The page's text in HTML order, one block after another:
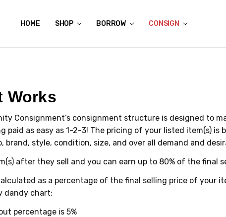
HOME SHOP BORROW CONSIGN
ABOUT US
CONTACT US
REVIEWS
SHIPPING
GIFT CERTIFICATES
RENTAL AGREEMENT
RETURN POLICY
NON-AFFILIATION DISCLAIMER
TERMS OF USE
FAQS
ACCESSIBILITY STATEMENT
PRIVACY POLICY
CONDITION GUIDE
MATERNITY SIZE CHARTS
AFFILIATE PROGRAM
THE CRAVINGS BLOG
YOU'RE SUBSCRIPTION IS CONFIRMED!
YOU'RE IN!
Works
Consignment’s consignment structure is designed to
as easy as 1-2-3! The pricing of your listed item(s) is
style, condition, size, and over all demand and
after they sell and you can earn up to 80% of the final
as a percentage of the final selling price of your
dandy chart:
percentage is 5%